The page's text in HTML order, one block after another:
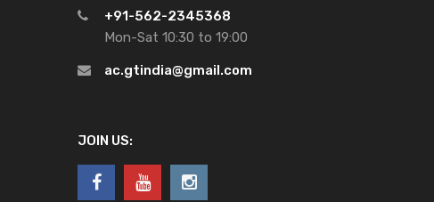
+91-562-2345368
Mon-Sat 10:30 to 19:00
ac.gtindia@gmail.com
JOIN US: